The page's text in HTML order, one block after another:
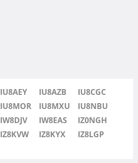
IU8AEY IU8AZB
IU8CGC
IU8MOR IU8MXU
IU8NBU
IW8DJV IW8EAS
IZ0NGH
IZ8KVW IZ8KYX
IZ8LGP